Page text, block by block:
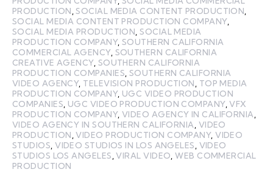
PRODUCTION ,SOCIAL MEDIA CONTENT PRODUCTION
SOCIAL MEDIA CONTENT PRODUCTION COMPANY,
SOCIAL MEDIA PRODUCTION ,SOCIAL MEDIA
PRODUCTION COMPANY,SOUTHERN CALIFORNIA
COMMERCIAL AGENCY, SOUTHERN CALIFORNIA
CREATIVE AGENCY, SOUTHERN CALIFORNIA
PRODUCTION COMPANIES SOUTHERN CALIFORNIA
VIDEO AGENCY, TELEVISION PRODUCTION
TOP MEDIA
PRODUCTION COMPANY, UGC VIDEO PRODUCTION
COMPANIES UGC VIDEO PRODUCTION COMPANY,VFX
PRODUCTION COMPANY,VIDEO AGENCY IN CALIFORNIA
VIDEO AGENCY IN SOUTHERN CALIFORNIA VIDEO
PRODUCTION ,VIDEO PRODUCTION COMPANY,VIDEO
STUDIOS ,VIDEO STUDIOS IN LOS ANGELES VIDEO
STUDIOS LOS ANGELES ,VIRAL VIDEO ,WEB COMMERCIAL
PRODUCTION